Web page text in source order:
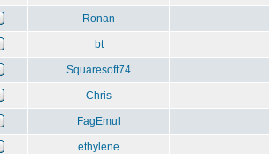
Ronan
bt
Squaresoft74
Chris
FagEmul
ethylene